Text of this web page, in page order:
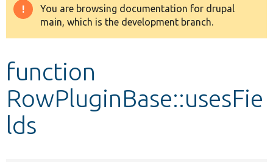
Drupal 8+
Develop for Drupal
Warning
message
You are browsing documentation for drupal
main, which is the development branch.
function
RowPluginBase::usesFie
lds